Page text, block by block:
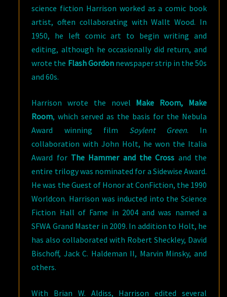
science fiction Harrison worked as a comic book
artist, often collaborating with Wallt Wood. In
1950, he left comic art to begin writing and
editing, although he occasionally did return, and
wrote the Flash Gordonnewspaper strip in the 50s
and 60s.
Harrison wrote the novel Make Room, Make
Room, which served as the basis for the Nebula
Award winning film Soylent Green. In
collaboration with John Holt, he won the Italia
Award for The Hammer and the Cross and the
entire trilogy was nominated for a Sidewise Award.
He was the Guest of Honor at ConFiction, the 1990
Worldcon. Harrison was inducted into the Science
Fiction Hall of Fame in 2004 and was named a
SFWA Grand Master in 2009. In addition to Holt, he
has also collaborated with Robert Sheckley, David
Bischoff, Jack C. Haldeman II, Marvin Minsky, and
others.
With Brian W. Aldiss, Harrison edited several